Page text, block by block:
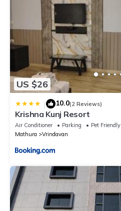
US $26
| 10.0(2 Reviews)
Krishna Kunj Resort
Air Conditioner Parking
Pet Friendly
Mathura
Vrindavan